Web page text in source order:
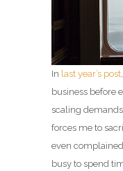
In last year’s post
business before
scaling
forces me to
even
busy to spend